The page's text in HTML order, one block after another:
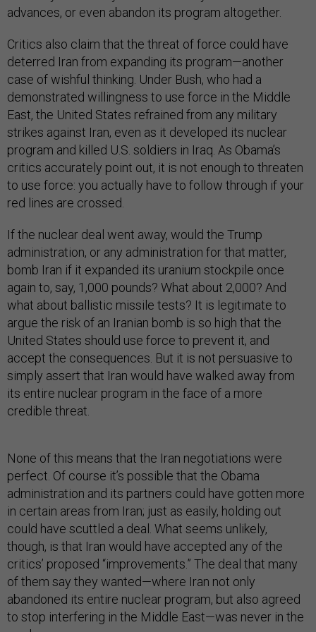
advances, or even abandon its program altogether.
Critics also claim that the threat of force could have
deterred Iran from expanding its program—another
case of wishful thinking. Under Bush, who had a
demonstrated willingness to use force in the Middle
East, the United States refrained from any military
strikes against Iran, even as it developed its nuclear
program and killed U.S. soldiers in Iraq. As Obama’s
critics accurately point out, it is not enough to threaten
to use force: you actually have to follow through if your
red lines are crossed.
If the nuclear deal went away, would the Trump
administration, or any administration for that matter,
bomb Iran if it expanded its uranium stockpile once
again to, say, 1,000 pounds? What about 2,000? And
what about ballistic missile tests? It is legitimate to
argue the risk of an Iranian bomb is so high that the
United States should use force to prevent it, and
accept the consequences. But it is not persuasive to
simply assert that Iran would have walked away from
its entire nuclear program in the face of a more
credible threat.
None of this means that the Iran negotiations were
perfect. Of course it’s possible that the Obama
administration and its partners could have gotten more
in certain areas from Iran; just as easily, holding out
could have scuttled a deal. What seems unlikely,
though, is that Iran would have accepted any of the
critics’ proposed “improvements.” The deal that many
of them say they wanted—where Iran not only
abandoned its entire nuclear program, but also agreed
to stop interfering in the Middle East—was never in the